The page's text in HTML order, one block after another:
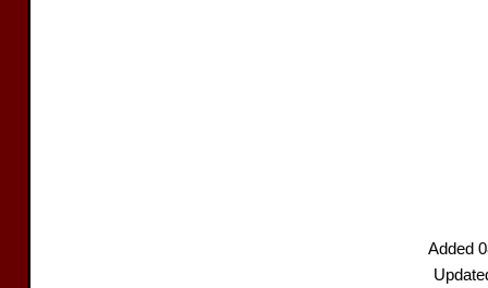
Added